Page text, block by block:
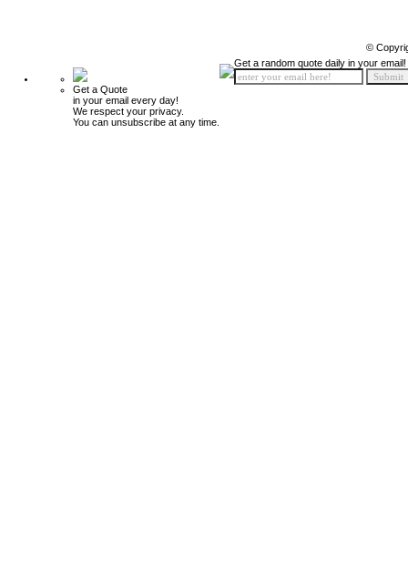
©
Get a Quote
in your email every day!
We respect your privacy.
You can unsubscribe at any time.
Get a random quote daily in your email!